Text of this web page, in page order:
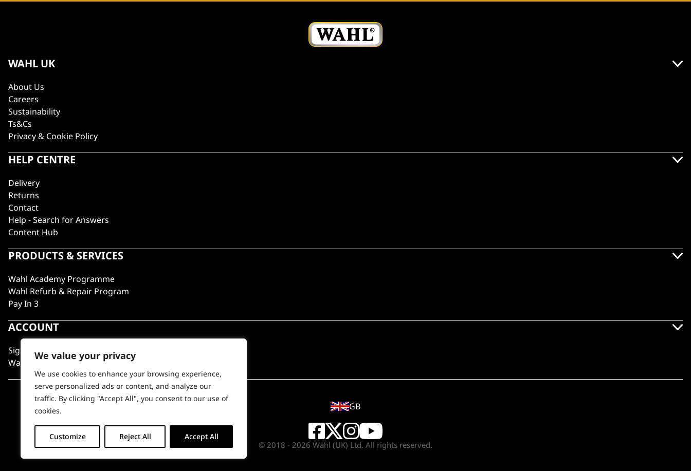
We value your privacy
We use cookies to enhance your browsing experience,
serve personalized ads or content, and analyze our
traffic. By clicking "Accept All", you consent to our use of
cookies.
Customize Reject All Accept All
WAHL UK
About Us
Careers
Sustainability
Ts&Cs
Privacy & Cookie Policy
HELP CENTRE
Delivery
Returns
Contact
Help - Search for Answers
Content Hub
PRODUCTS & SERVICES
Wahl Academy Programme
Wahl Refurb & Repair Program
Pay In 3
ACCOUNT
Sign in / Register
Wahl Rewards
GB
© 2018 - 2026 Wahl (UK) Ltd. All rights reserved.